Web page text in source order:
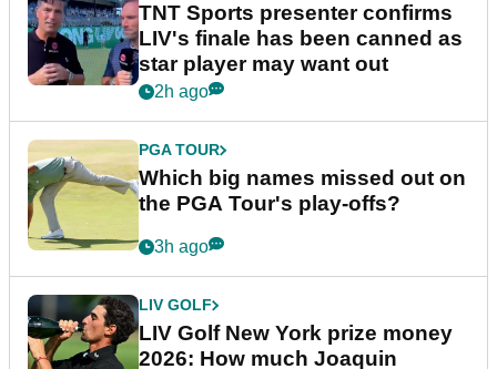
TNT Sports presenter confirms
LIV's finale has been canned as
star player may want out
2h ago
PGA TOUR
Which big names missed out on
the PGA Tour's play-offs?
3h ago
LIV GOLF
LIV Golf New York prize money
2026: How much Joaquin